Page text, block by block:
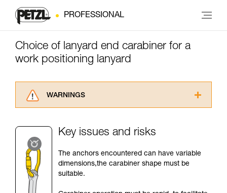
PROFESSIONAL
Choice of lanyard end carabiner for a
work positioning lanyard
WARNINGS
advice itself. You must have already read and
for Use to be able to understand this
supplementary information.
Mastering these techniques requires specific
Key issues and risks
The anchors encountered can have variable
dimensions,the carabiner shape must be
suitable.